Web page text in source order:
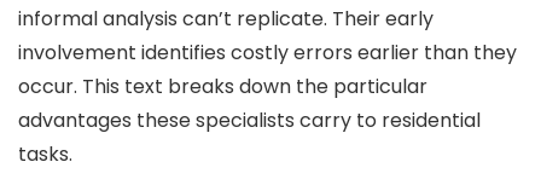
informal analysis can’t replicate. Their early
involvement identifies costly errors earlier than they
occur. This text breaks down the particular
advantages these specialists carry to residential
tasks.